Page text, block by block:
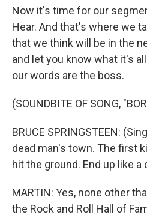
Now it's time for our
Hear. And that's where we
that we think will be in the
and let you know what it's
our words are the boss.
(SOUNDBITE OF SONG,
BRUCE SPRINGSTEEN:
dead man's town. The first
hit the ground. End up like a
MARTIN: Yes, none other
the Rock and Roll Hall of